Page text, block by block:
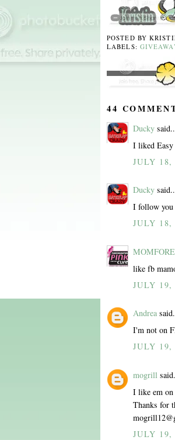
POSTED BY
LABELS:
44
Ducky
I liked Easy
JULY 18,
Ducky
I follow you
JULY 18,
like fb
JULY 19,
Andrea
I'm not on
JULY 19,
mogrill
I like em
Thanks for
JULY 19,